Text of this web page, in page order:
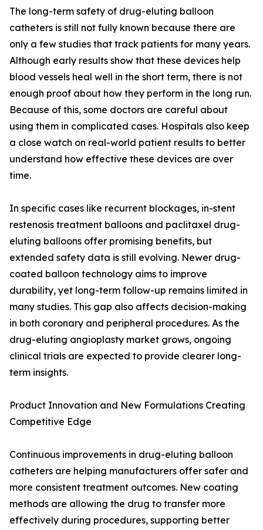
The long-term safety of drug-eluting balloon
catheters is still not fully known because there are
only a few studies that track patients for many years.
Although early results show that these devices help
blood vessels heal well in the short term, there is not
enough proof about how they perform in the long run.
Because of this, some doctors are careful about
using them in complicated cases. Hospitals also keep
a close watch on real-world patient results to better
understand how effective these devices are over
time.
In specific cases like recurrent blockages, in-stent
restenosis treatment balloons and paclitaxel drug-
eluting balloons offer promising benefits, but
extended safety data is still evolving. Newer drug-
coated balloon technology aims to improve
durability, yet long-term follow-up remains limited in
many studies. This gap also affects decision-making
in both coronary and peripheral procedures. As the
drug-eluting angioplasty market grows, ongoing
clinical trials are expected to provide clearer long-
term insights.
Product Innovation and New Formulations Creating
Competitive Edge
Continuous improvements in drug-eluting balloon
catheters are helping manufacturers offer safer and
more consistent treatment outcomes. New coating
methods are allowing the drug to transfer more
effectively during procedures, supporting better